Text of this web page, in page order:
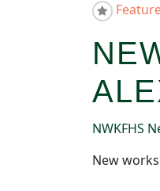
NWKFHS
New